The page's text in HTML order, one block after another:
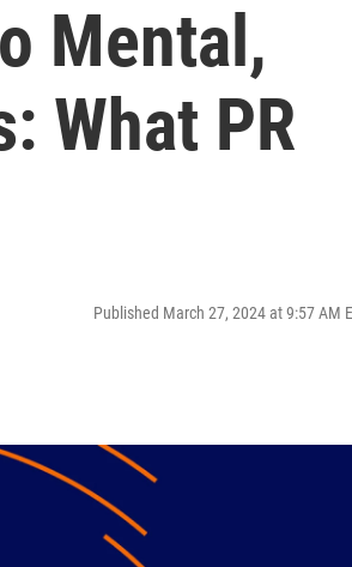
Mental,
What PR
Published March 27, 2024 at 9:57 AM